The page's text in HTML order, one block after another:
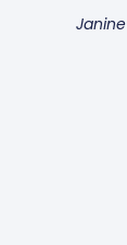
Janine